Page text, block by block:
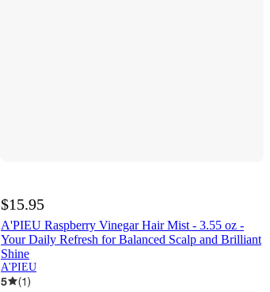
$15.95
A'PIEU Raspberry Vinegar Hair Mist - 3.55 oz -
Your Daily Refresh for Balanced Scalp and Brilliant
Shine
A'PIEU
5 (1)